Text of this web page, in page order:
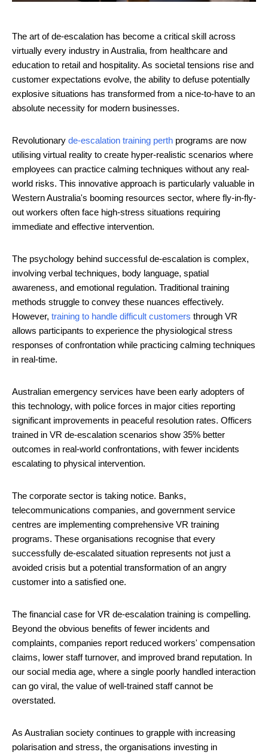
The art of de-escalation has become a critical skill across
virtually every industry in Australia, from healthcare and
education to retail and hospitality. As societal tensions rise and
customer expectations evolve, the ability to defuse potentially
explosive situations has transformed from a nice-to-have to an
absolute necessity for modern businesses.
Revolutionary de-escalation training perth programs are now
utilising virtual reality to create hyper-realistic scenarios where
employees can practice calming techniques without any real-
world risks. This innovative approach is particularly valuable in
Western Australia's booming resources sector, where fly-in-fly-
out workers often face high-stress situations requiring
immediate and effective intervention.
The psychology behind successful de-escalation is complex,
involving verbal techniques, body language, spatial
awareness, and emotional regulation. Traditional training
methods struggle to convey these nuances effectively.
However, training to handle difficult customers through VR
allows participants to experience the physiological stress
responses of confrontation while practicing calming techniques
in real-time.
Australian emergency services have been early adopters of
this technology, with police forces in major cities reporting
significant improvements in peaceful resolution rates. Officers
trained in VR de-escalation scenarios show 35% better
outcomes in real-world confrontations, with fewer incidents
escalating to physical intervention.
The corporate sector is taking notice. Banks,
telecommunications companies, and government service
centres are implementing comprehensive VR training
programs. These organisations recognise that every
successfully de-escalated situation represents not just a
avoided crisis but a potential transformation of an angry
customer into a satisfied one.
The financial case for VR de-escalation training is compelling.
Beyond the obvious benefits of fewer incidents and
complaints, companies report reduced workers' compensation
claims, lower staff turnover, and improved brand reputation. In
our social media age, where a single poorly handled interaction
can go viral, the value of well-trained staff cannot be
overstated.
As Australian society continues to grapple with increasing
polarisation and stress, the organisations investing in